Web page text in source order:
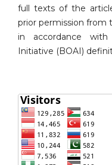
full texts of the
prior permission from
in accordance
Initiative (BOAI)